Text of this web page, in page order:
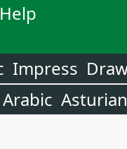
Impress
Arabic Asturian